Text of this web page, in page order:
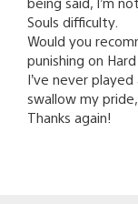
Souls difficulty.
Would you
punishing on
I’ve never
swallow my
Thanks again!